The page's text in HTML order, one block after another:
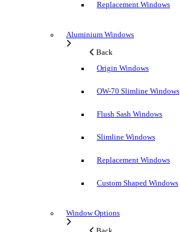
Replacement Windows
Aluminium Windows
Back
Origin Windows
OW-70 Slimline Windows
Flush Sash Windows
Slimline Windows
Replacement Windows
Custom Shaped Windows
Window Options